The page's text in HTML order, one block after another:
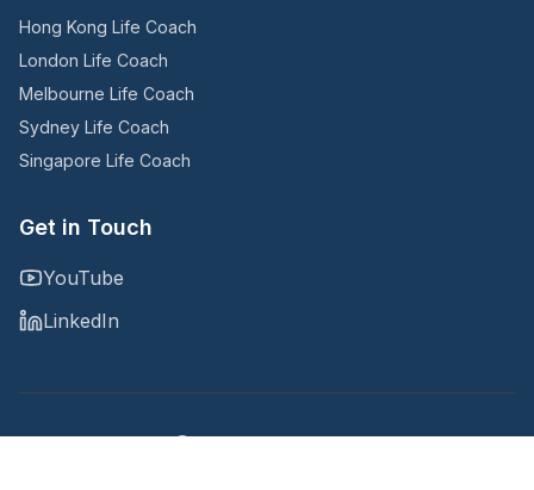
Hong Kong Life Coach
London Life Coach
Melbourne Life Coach
Sydney Life Coach
Singapore Life Coach
Get in Touch
YouTube
LinkedIn
Copyright © 2025 @Noomii, an Accountability Now company